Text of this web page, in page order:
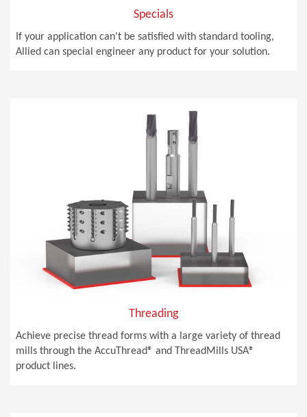
Specials
If your application can't be satisfied with standard tooling,
Allied can special engineer any product for your solution.
Threading
Achieve precise thread forms with a large variety of thread
mills through the AccuThread® and ThreadMills USA®
product lines.